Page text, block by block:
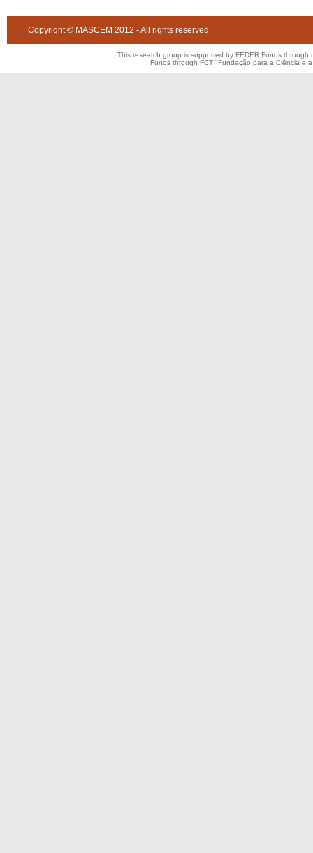
Copyright © MASCEM 2012 - All rights reserved
This research group is supported by FEDER Funds
Funds through FCT "Fundação para a Ciência e